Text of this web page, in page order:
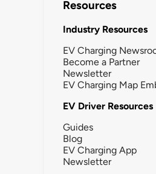
Resources
Industry Resources
EV Charging
Become a Partner
Newsletter
EV Charging Map
EV Driver Resources
Guides
Blog
EV Charging App
Newsletter